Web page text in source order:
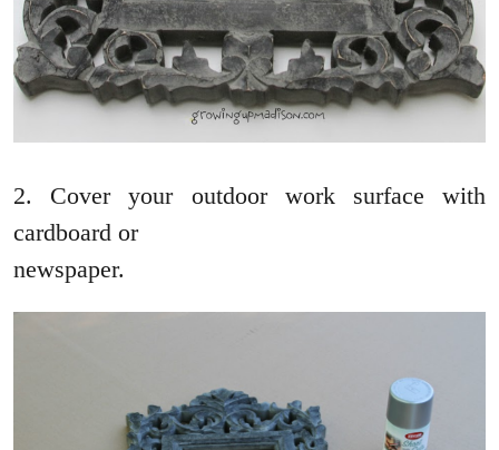
2. Cover your outdoor work surface with
cardboard or
newspaper.